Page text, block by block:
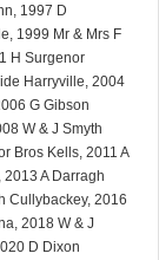
1997 D
1999 Mr & Mrs F
H Surgenor
Harryville, 2004
G Gibson
W & J Smyth
Bros Kells, 2011 A
A Darragh
Cullybackey, 2016
2018 W & J
D Dixon